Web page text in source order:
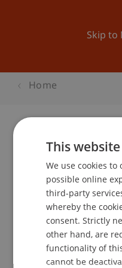
Skip to
Home
Uni-Chor
School or
Event details
This
We use cookies
possible online
third-party
whereby the
consent. Strictly
other hand, are
functionality of
cannot be